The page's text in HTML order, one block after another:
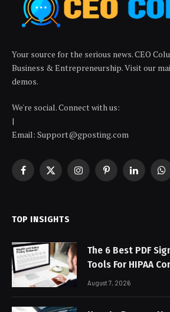
Your source for the serious news. CEO
Business & Entrepreneurship. Visit our
demos.
We're social. Connect with us:
|
Email: Support@gposting.com
Facebook
X
InstagramPinterestLinkedIn
TOP INSIGHTS
The 6 Best PDF
Tools For HIPAA
August 7, 2026